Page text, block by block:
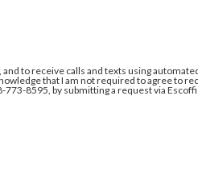
to receive calls and texts using
that I am not required to agree to
8595, by submitting a request via